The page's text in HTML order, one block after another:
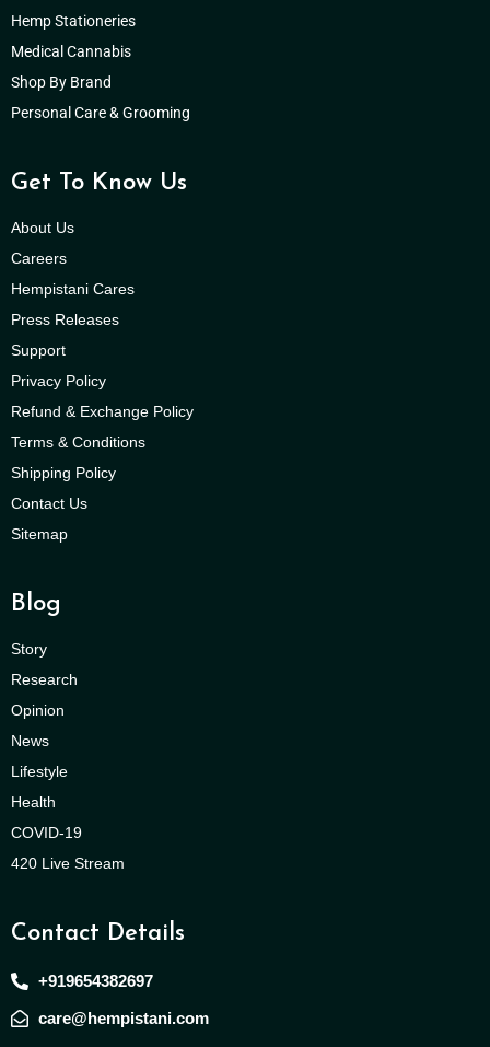
Hemp Stationeries
Medical Cannabis
Shop By Brand
Personal Care & Grooming
Get To Know Us
About Us
Careers
Hempistani Cares
Press Releases
Support
Privacy Policy
Refund & Exchange Policy
Terms & Conditions
Shipping Policy
Contact Us
Sitemap
Blog
Story
Research
Opinion
News
Lifestyle
Health
COVID-19
420 Live Stream
Contact Details
+919654382697
care@hempistani.com